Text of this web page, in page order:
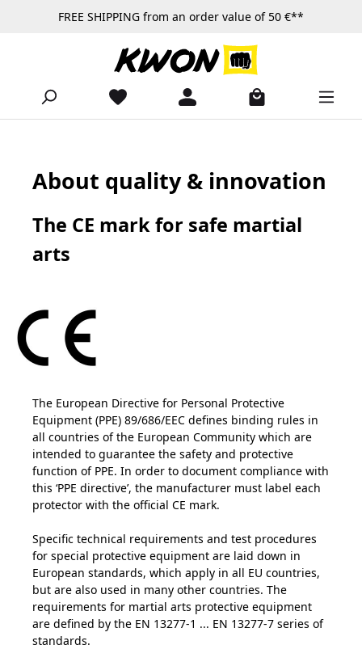
Skip to main contentFREE SHIPPING from an order value of 50 €**
About quality & innovation
The CE mark for safe martial
arts
The European Directive for Personal Protective
Equipment (PPE) 89/686/EEC defines binding rules in
all countries of the European Community which are
intended to guarantee the safety and protective
function of PPE. In order to document compliance with
this ‘PPE directive’, the manufacturer must label each
protector with the official CE mark.
Specific technical requirements and test procedures
for special protective equipment are laid down in
European standards, which apply in all EU countries,
but are also used in many other countries. The
requirements for martial arts protective equipment
are defined by the EN 13277-1 ... EN 13277-7 series of
standards.